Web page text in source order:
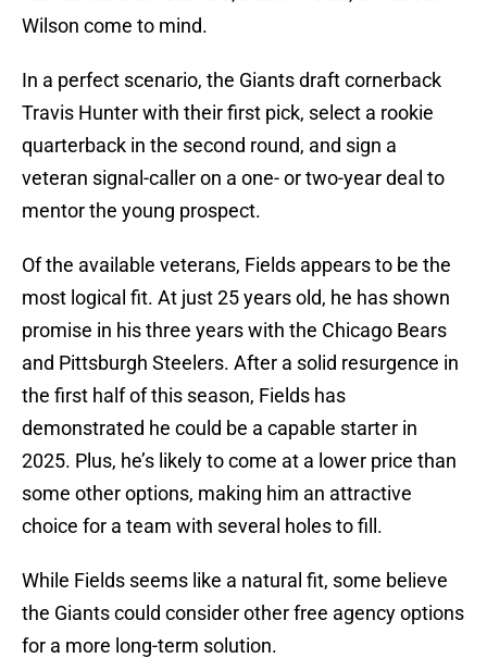
Wilson come to mind.
In a perfect scenario, the Giants draft cornerback
Travis Hunter with their first pick, select a rookie
quarterback in the second round, and sign a
veteran signal-caller on a one- or two-year deal to
mentor the young prospect.
Of the available veterans, Fields appears to be the
most logical fit. At just 25 years old, he has shown
promise in his three years with the Chicago Bears
and Pittsburgh Steelers. After a solid resurgence in
the first half of this season, Fields has
demonstrated he could be a capable starter in
2025. Plus, he’s likely to come at a lower price than
some other options, making him an attractive
choice for a team with several holes to fill.
While Fields seems like a natural fit, some believe
the Giants could consider other free agency options
for a more long-term solution.